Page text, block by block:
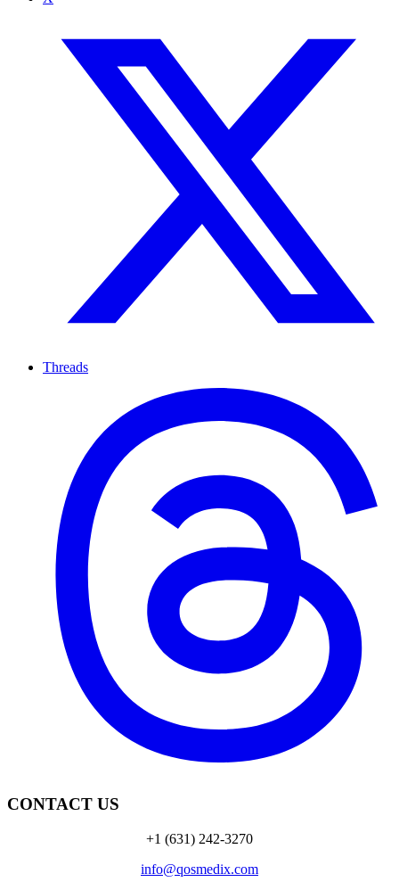
Threads
CONTACT US
+1 (631) 242-3270
info@qosmedix.com